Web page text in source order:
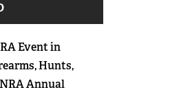
Cooperative
Event in
Hunts,
Annual